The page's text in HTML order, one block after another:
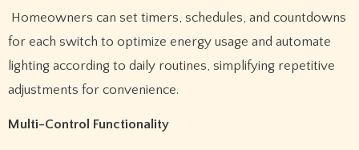
Homeowners can set timers, schedules, and countdowns
for each switch to optimize energy usage and automate
lighting according to daily routines, simplifying repetitive
adjustments for convenience.
Multi-Control Functionality